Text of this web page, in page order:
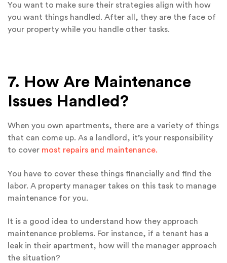
You want to make sure their strategies align with how
you want things handled. After all, they are the face of
your property while you handle other tasks.
7. How Are Maintenance
Issues Handled?
When you own apartments, there are a variety of things
that can come up. As a landlord, it’s your responsibility
to cover most repairs and maintenance.
You have to cover these things financially and find the
labor. A property manager takes on this task to manage
maintenance for you.
It is a good idea to understand how they approach
maintenance problems. For instance, if a tenant has a
leak in their apartment, how will the manager approach
the situation?